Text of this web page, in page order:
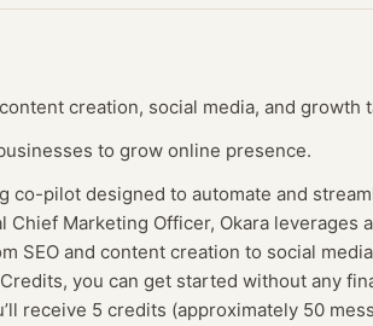
creation, social media, and growth
to grow online presence.
co-pilot designed to automate and
Marketing Officer, Okara leverages
SEO and content creation to social
you can get started without any
receive 5 credits (approximately 50